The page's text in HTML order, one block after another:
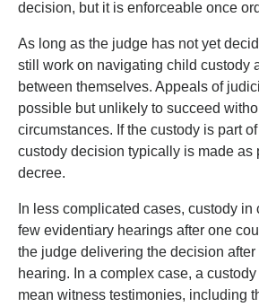
decision, but it is enforceable once
As long as the judge has not yet
still work on navigating child custody
between themselves. Appeals of
possible but unlikely to succeed
circumstances. If the custody is part
custody decision typically is made as
decree.
In less complicated cases, custody in
few evidentiary hearings after one
the judge delivering the decision
hearing. In a complex case, a
mean witness testimonies, including